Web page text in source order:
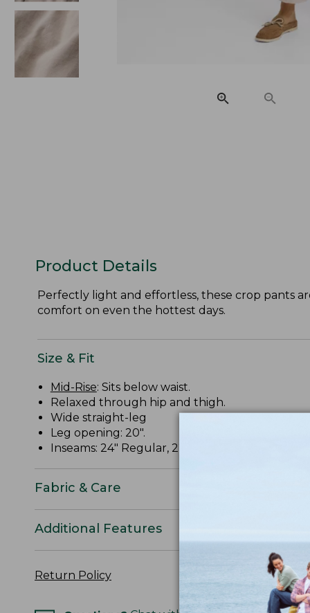
Product Details
Perfectly light and effortless, these crop pants
comfort on even the hottest days.
Size & Fit
Mid-Rise: Sits below waist.
Relaxed through hip and thigh.
Wide straight-leg
Leg opening: 20".
Inseams: 24" Regular, 22" Petite.
Fabric & Care
Additional Features
Return Policy